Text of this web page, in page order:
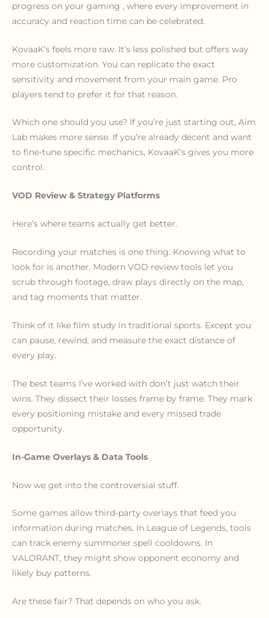
progress on your gaming , where every improvement in
accuracy and reaction time can be celebrated.
KovaaK’s feels more raw. It’s less polished but offers way
more customization. You can replicate the exact
sensitivity and movement from your main game. Pro
players tend to prefer it for that reason.
Which one should you use? If you’re just starting out, Aim
Lab makes more sense. If you’re already decent and want
to fine-tune specific mechanics, KovaaK’s gives you more
control.
VOD Review & Strategy Platforms
Here’s where teams actually get better.
Recording your matches is one thing. Knowing what to
look for is another. Modern VOD review tools let you
scrub through footage, draw plays directly on the map,
and tag moments that matter.
Think of it like film study in traditional sports. Except you
can pause, rewind, and measure the exact distance of
every play.
The best teams I’ve worked with don’t just watch their
wins. They dissect their losses frame by frame. They mark
every positioning mistake and every missed trade
opportunity.
In-Game Overlays & Data Tools
Now we get into the controversial stuff.
Some games allow third-party overlays that feed you
information during matches. In League of Legends, tools
can track enemy summoner spell cooldowns. In
VALORANT, they might show opponent economy and
likely buy patterns.
Are these fair? That depends on who you ask.